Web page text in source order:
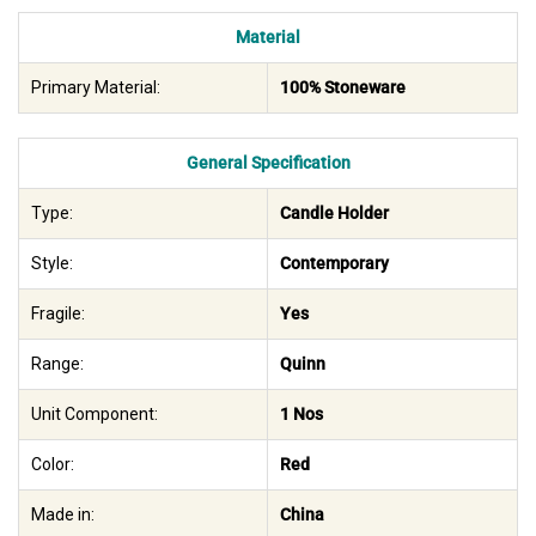
Material
Primary Material: 100% Stoneware
General Specification
Type: Candle Holder
Style: Contemporary
Fragile: Yes
Range: Quinn
Unit Component: 1 Nos
Color: Red
Made in: China